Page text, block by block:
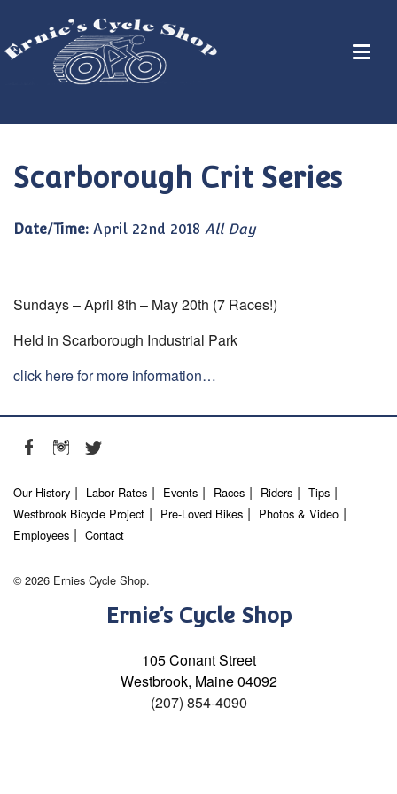
Scarborough Crit Series
Date/Time: April 22nd 2018 All Day
Sundays – April 8th – May 20th (7 Races!)
Held in Scarborough Industrial Park
click here for more information…
Our History Labor Rates Events Races Riders
Tips
Westbrook Bicycle Project
Pre-Loved Bikes
Photos & Video
Employees
Contact
© 2026 Ernies Cycle Shop.
Ernie’s Cycle Shop
105 Conant Street
Westbrook, Maine 04092
(207) 854-4090